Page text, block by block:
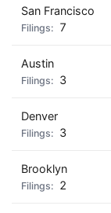
San Francisco
7
Austin
3
Denver
3
Brooklyn
2